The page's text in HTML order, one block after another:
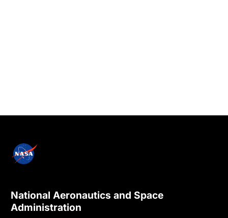
National Aeronautics and Space
Administration